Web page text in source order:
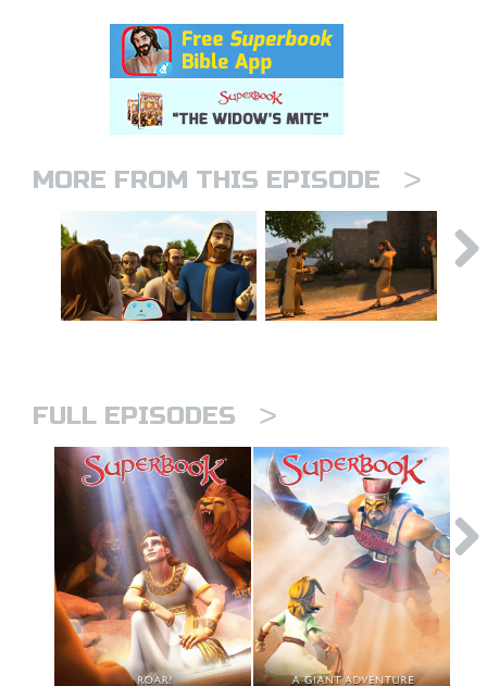
MORE FROM THIS EPISODE >
FULL EPISODES >